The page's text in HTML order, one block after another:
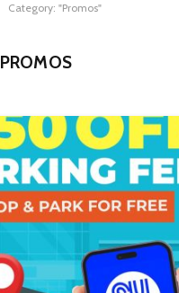
Category: "Promos"
PROMOS